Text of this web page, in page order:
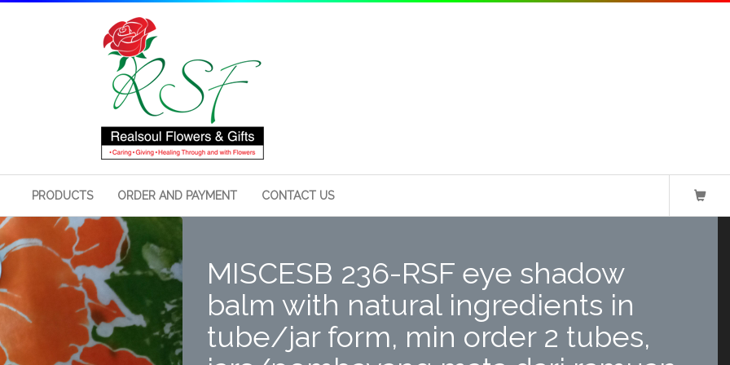
PRODUCTS ORDER AND PAYMENT CONTACT US
MISCESB 236-RSF eye shadow
balm with natural ingredients in
tube/jar form, min order 2 tubes,